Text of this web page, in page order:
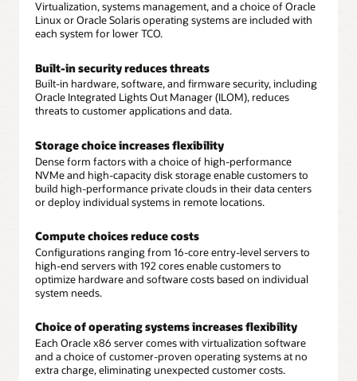
Virtualization, systems management, and a choice of Oracle
Linux or Oracle Solaris operating systems are included with
each system for lower TCO.
Built-in security reduces threats
Built-in hardware, software, and firmware security, including
Oracle Integrated Lights Out Manager (ILOM), reduces
threats to customer applications and data.
Storage choice increases flexibility
Dense form factors with a choice of high-performance
NVMe and high-capacity disk storage enable customers to
build high-performance private clouds in their data centers
or deploy individual systems in remote locations.
Compute choices reduce costs
Configurations ranging from 16-core entry-level servers to
high-end servers with 192 cores enable customers to
optimize hardware and software costs based on individual
system needs.
Choice of operating systems increases flexibility
Each Oracle x86 server comes with virtualization software
and a choice of customer-proven operating systems at no
extra charge, eliminating unexpected customer costs.